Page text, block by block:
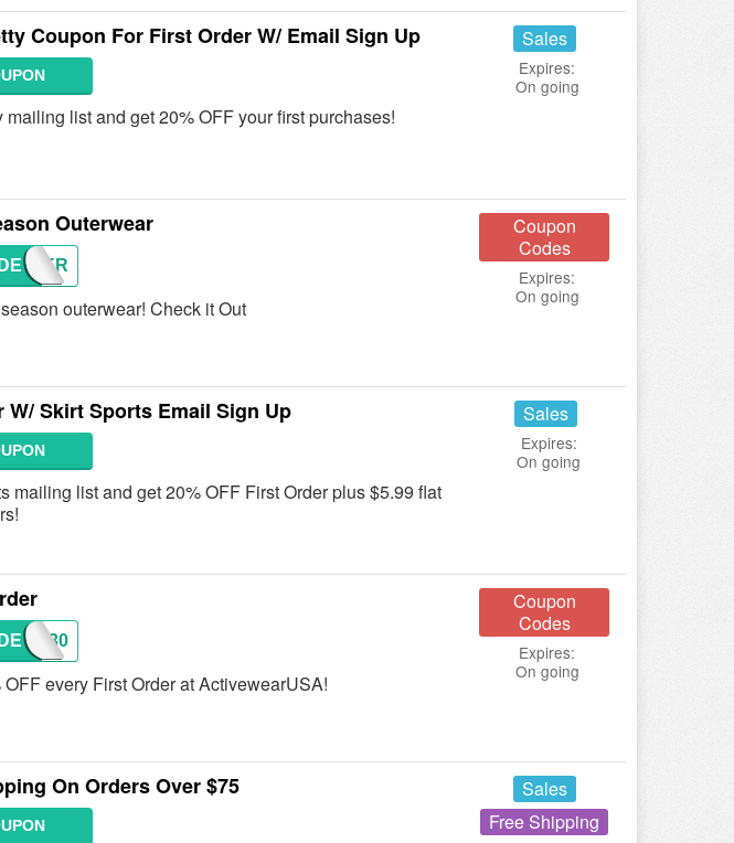
Coupon For First Order W/ Email Sign Up
list and get 20% OFF your first purchases!
Sales
Expires:
On going
Outerwear
WINTER
outerwear! Check it Out
Coupon
Codes
Expires:
On going
W/ Skirt Sports Email Sign Up
mailing list and get 20% OFF First Order plus $5.99 flat
Sales
Expires:
On going
AWD130
every First Order at ActivewearUSA!
Coupon
Codes
Expires:
On going
On Orders Over $75
Sales
Free Shipping